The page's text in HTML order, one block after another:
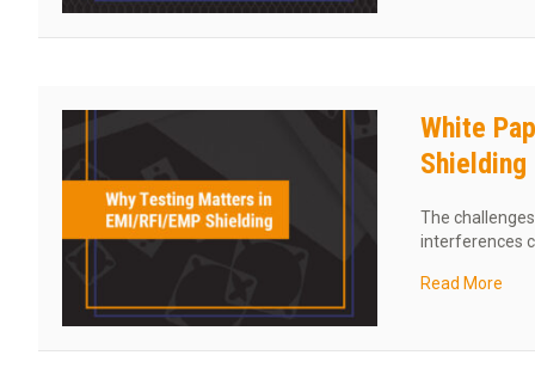
White
Shielding
The
interferences
Read More